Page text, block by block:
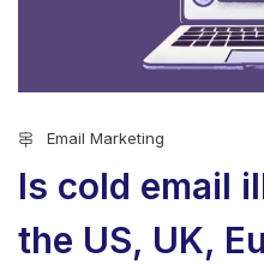
Email Marketing
Is cold email
the US, UK,